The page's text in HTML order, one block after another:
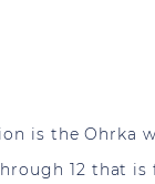
is the Ohrka
12 that is